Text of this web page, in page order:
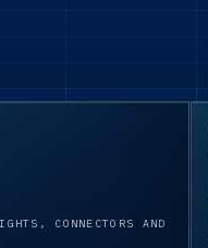
CONNECTORS AND